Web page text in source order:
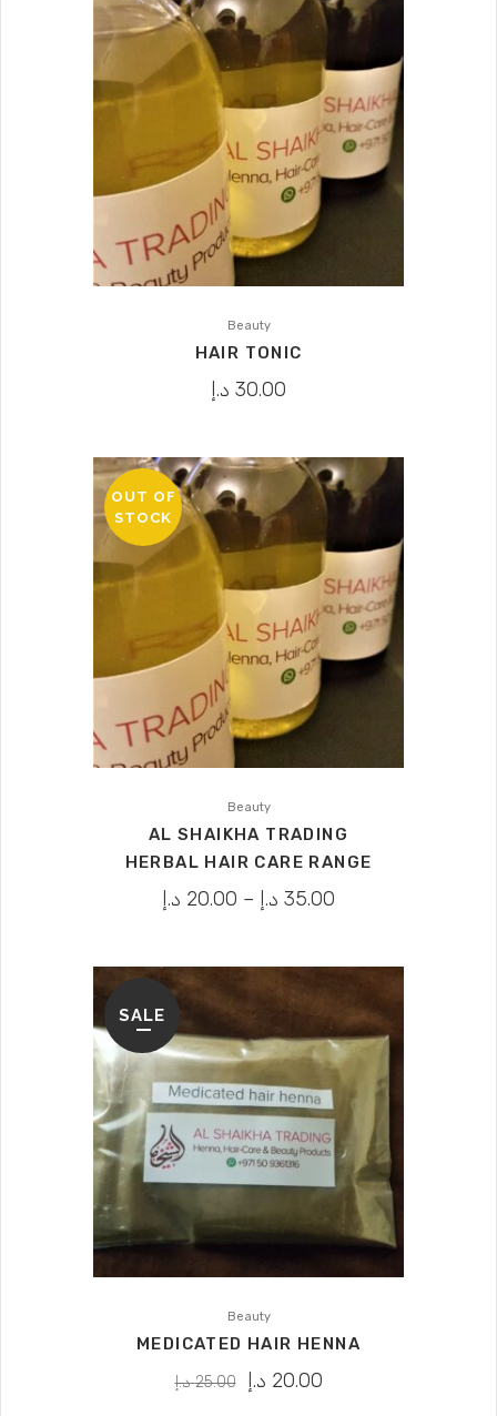
Beauty
HAIR TONIC
30.00 د.إ
OUT OF
STOCK
Beauty
AL SHAIKHA TRADING
HERBAL HAIR CARE RANGE
20.00 د.إ – 35.00 د.إ
SALE
Beauty
MEDICATED HAIR HENNA
25.00 د.إ 20.00 د.إ